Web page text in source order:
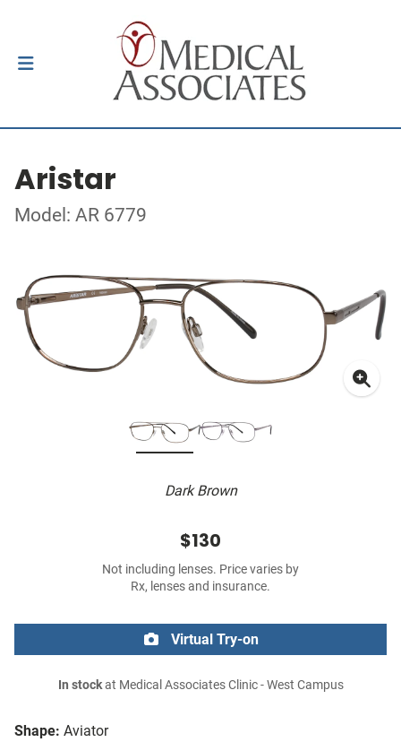
Aristar
Model: AR 6779
Dark Brown
Shape: Aviator
$130
Not including lenses. Price varies by
Rx, lenses and insurance.
Virtual Try-on
In stockat Medical Associates Clinic - West Campus